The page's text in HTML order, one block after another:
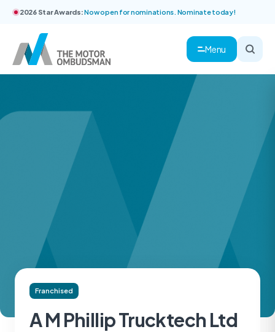
2026 Star Awards:Now open for nominations. Nominate today!
Menu
Franchised
A M Phillip Trucktech Ltd